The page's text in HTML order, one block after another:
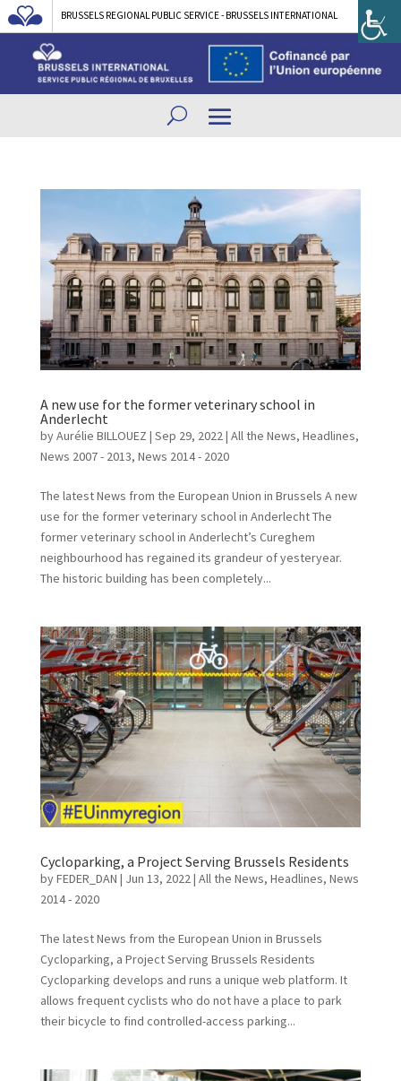
BRUSSELS REGIONAL PUBLIC SERVICE - BRUSSELS INTERNATIONAL
A new use for the former veterinary school in
Anderlecht
byAurélie BILLOUEZ | Sep 29, 2022| All the News, Headlines,
News 2007 - 2013, News 2014 - 2020
The latest News from the European Union in Brussels A new
use for the former veterinary school in Anderlecht The
former veterinary school in Anderlecht’s Cureghem
neighbourhood has regained its grandeur of yesteryear.
The historic building has been completely...
Cycloparking, a Project Serving Brussels Residents
byFEDER_DAN | Jun 13, 2022| All the News, Headlines, News
2014 - 2020
The latest News from the European Union in Brussels
Cycloparking, a Project Serving Brussels Residents
Cycloparking develops and runs a unique web platform. It
allows frequent cyclists who do not have a place to park
their bicycle to find controlled-access parking...